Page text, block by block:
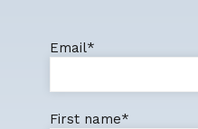
Email*
First name*